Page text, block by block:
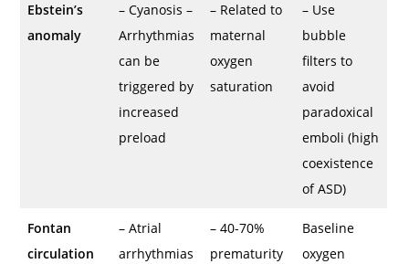
Ebstein’s
anomaly
– Cyanosis –
Arrhythmias
can be
triggered by
increased
preload
– Related to
maternal
oxygen
saturation
– Use
bubble
filters to
avoid
paradoxical
emboli (high
coexistence
of ASD)
Fontan
circulation
– Atrial
arrhythmias
– 40-70%
prematurity
Baseline
oxygen